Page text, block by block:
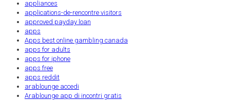
appliances
applications-de-rencontre visitors
approved payday loan
apps
Apps best online gambling canada
apps for adults
apps for iphone
apps free
apps reddit
arablounge accedi
Arablounge app di incontri gratis